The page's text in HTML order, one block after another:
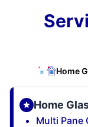
Home
Home
Multi Pane